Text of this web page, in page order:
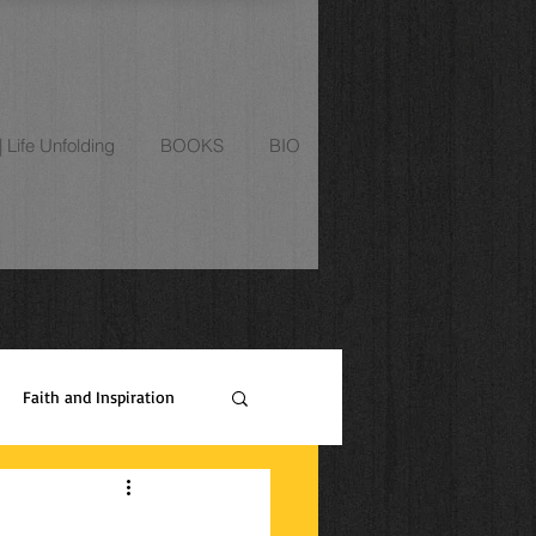
Life Unfolding BOOKS BIO
Faith and Inspiration
Relationships